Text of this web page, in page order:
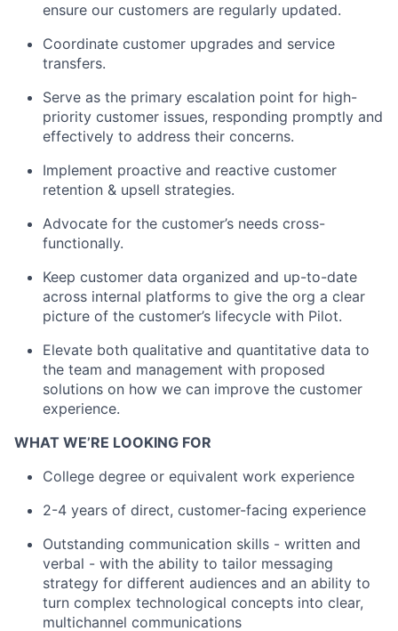
About
ensure our customers are regularly updated.
Coordinate customer upgrades and service
transfers.
Serve as the primary escalation point for high-
priority customer issues, responding promptly and
effectively to address their concerns.
Implement proactive and reactive customer
retention & upsell strategies.
Advocate for the customer’s needs cross-
functionally.
Keep customer data organized and up-to-date
across internal platforms to give the org a clear
picture of the customer’s lifecycle with Pilot.
Elevate both qualitative and quantitative data to
the team and management with proposed
solutions on how we can improve the customer
experience.
WHAT WE’RE LOOKING FOR
College degree or equivalent work experience
2-4 years of direct, customer-facing experience
Outstanding communication skills - written and
verbal - with the ability to tailor messaging
strategy for different audiences and an ability to
turn complex technological concepts into clear,
multichannel communications